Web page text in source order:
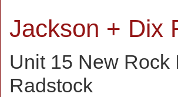
Jackson + Dix
Unit 15 New Rock
Radstock